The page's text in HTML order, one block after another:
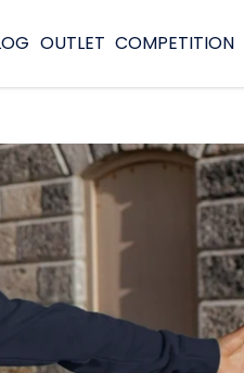
OUTLET COMPETITION